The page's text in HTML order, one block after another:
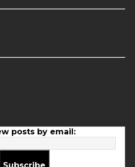
posts by email:
Subscribe